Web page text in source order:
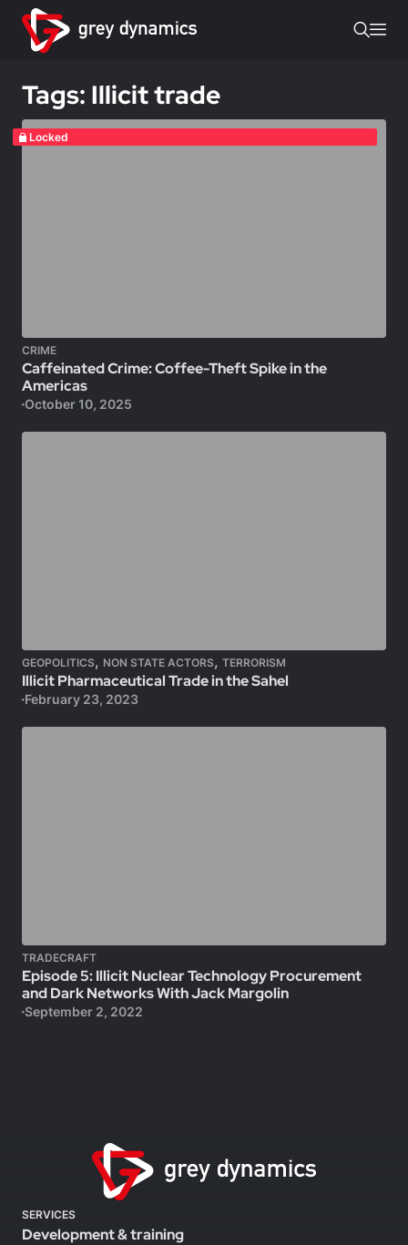
Tags: Illicit trade
Locked
CRIME
Caffeinated Crime: Coffee-Theft Spike in the
Americas
October 10, 2025
GEOPOLITICS, NON STATE ACTORS, TERRORISM
Illicit Pharmaceutical Trade in the Sahel
February 23, 2023
TRADECRAFT
Episode 5: Illicit Nuclear Technology Procurement
and Dark Networks With Jack Margolin
September 2, 2022
SERVICES
Development & training